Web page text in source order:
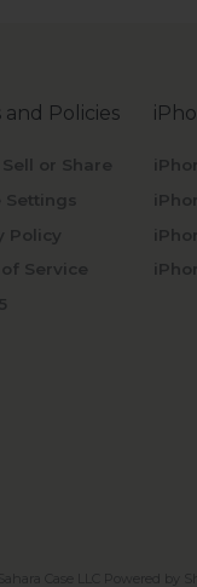
and Policies
or Share
Settings
Policy
Service
Case LLC Powered by